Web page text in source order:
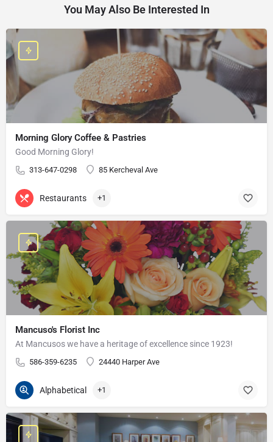
You May Also Be Interested In
Morning Glory Coffee & Pastries
Good Morning Glory!
313-647-0298 85 Kercheval Ave
Restaurants +1
Mancuso's Florist Inc
At Mancusos we have a heritage of excellence since 1923!
586-359-6235 24440 Harper Ave
Alphabetical +1